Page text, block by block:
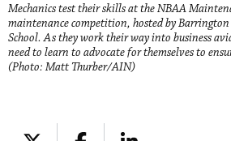
Mechanics test their skills at the NBAA
maintenance competition, hosted by
School. As they work their way into business
need to learn to advocate for themselves to
(Photo: Matt Thurber/AIN)